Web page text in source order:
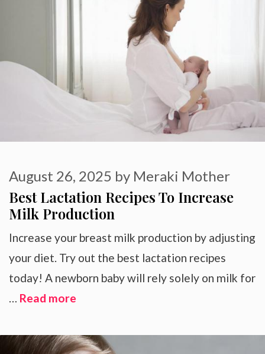
Best Lactation Recipes To Increase
Milk Production
August 26, 2025 by Meraki Mother
Increase your breast milk production by adjusting
your diet. Try out the best lactation recipes
today! A newborn baby will rely solely on milk for
… Read more